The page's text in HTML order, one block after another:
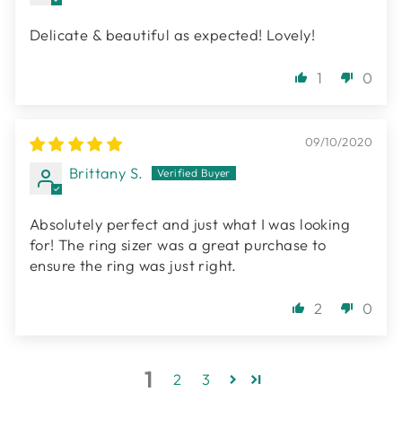
Delicate & beautiful as expected! Lovely!
1 0
09/10/2020
Brittany S.
Absolutely perfect and just what I was looking
for! The ring sizer was a great purchase to
ensure the ring was just right.
2 0
1 2 3